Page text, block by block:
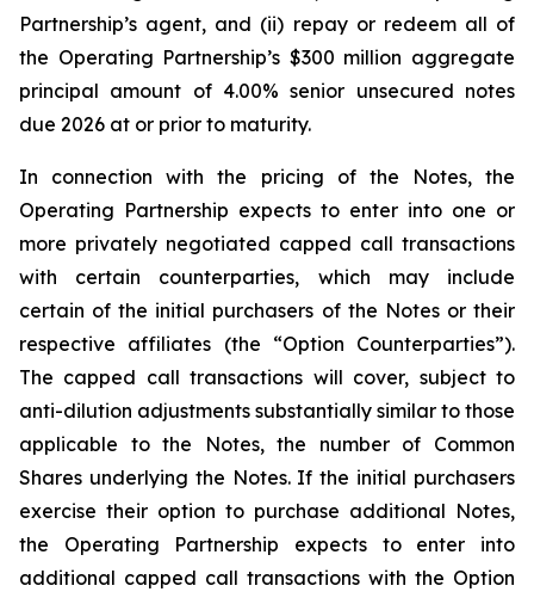
Partnership’s agent, and (ii) repay or redeem all of
the Operating Partnership’s $300 million aggregate
principal amount of 4.00% senior unsecured notes
due 2026 at or prior to maturity.
In connection with the pricing of the Notes, the
Operating Partnership expects to enter into one or
more privately negotiated capped call transactions
with certain counterparties, which may include
certain of the initial purchasers of the Notes or their
respective affiliates (the “Option Counterparties”).
The capped call transactions will cover, subject to
anti-dilution adjustments substantially similar to those
applicable to the Notes, the number of Common
Shares underlying the Notes. If the initial purchasers
exercise their option to purchase additional Notes,
the Operating Partnership expects to enter into
additional capped call transactions with the Option